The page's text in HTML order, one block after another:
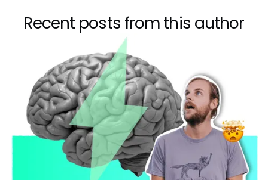
Recent posts from this author